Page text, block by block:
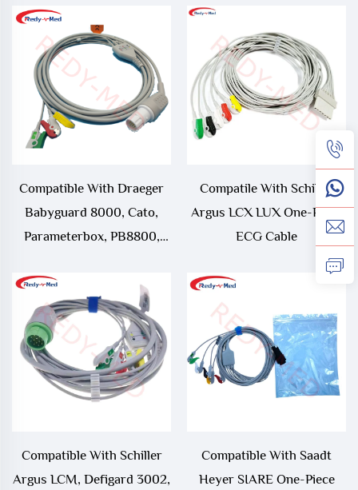
Emotion, Somatom
Sensation 3 Lead One-Piece
ECG Cable
Compatible With Draeger
Babyguard 8000, Cato,
Parameterbox, PB8800,
RM1, Series 8000, UM1,
UM3, UM3.1 One-Piece
ECG Cable
Compatile With Schiller
Argus LCX LUX One-Piece
ECG Cable
Compatible With Schiller
Argus LCM, Defigard 3002,
Compatible With Saadt
Heyer SIARE One-Piece